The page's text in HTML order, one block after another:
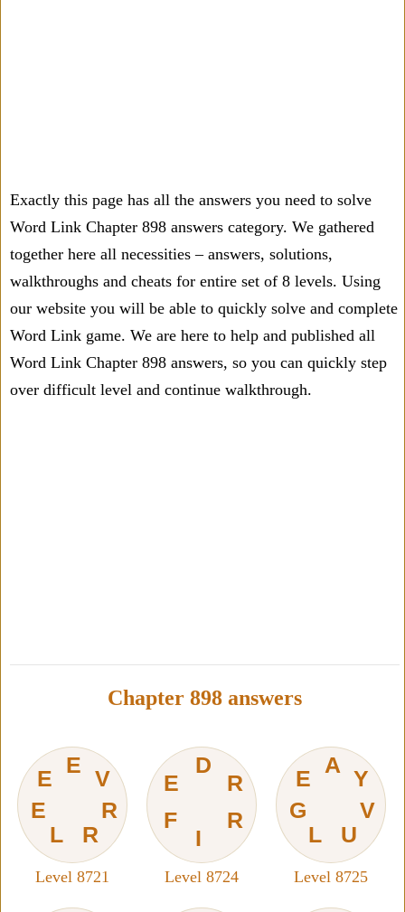
Exactly this page has all the answers you need to solve
Word Link Chapter 898 answers category. We gathered
together here all necessities – answers, solutions,
walkthroughs and cheats for entire set of 8 levels. Using
our website you will be able to quickly solve and complete
Word Link game. We are here to help and published all
Word Link Chapter 898 answers, so you can quickly step
over difficult level and continue walkthrough.
Chapter 898 answers
E
E
E
L
R
R
V
Level 8721
D
E
F
I
R
R
Level 8724
A
E
G
L
U
V
Y
Level 8725